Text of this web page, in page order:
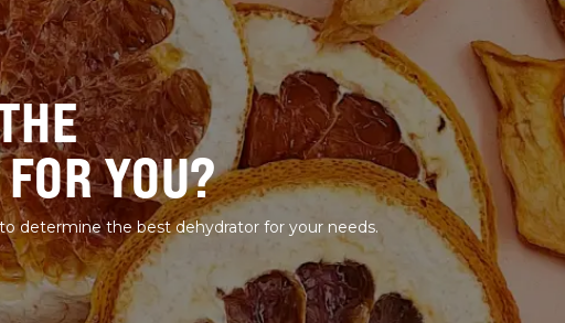
YOU?
determine the best dehydrator for your needs.